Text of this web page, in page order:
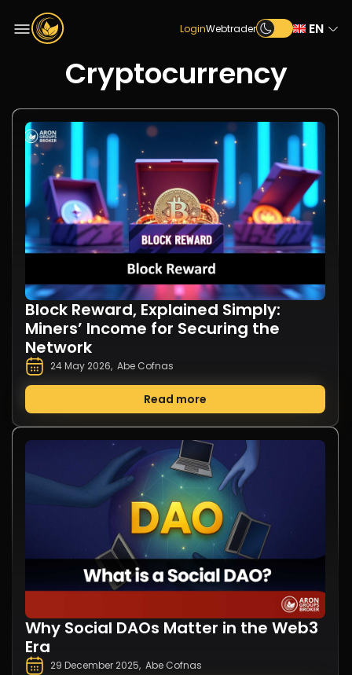
LoginWebtrader EN
Cryptocurrency
Block Reward, Explained Simply:
Miners’ Income for Securing the
Network
24 May 2026, Abe Cofnas
Read more
Why Social DAOs Matter in the Web3
Era
29 December 2025, Abe Cofnas